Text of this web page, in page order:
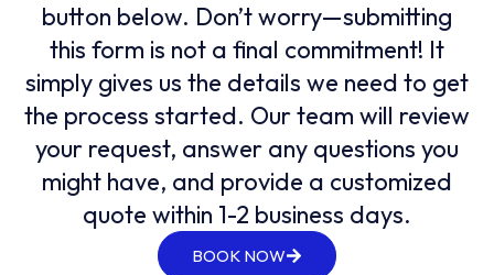
button below. Don’t worry—submitting
this form is not a final commitment! It
simply gives us the details we need to get
the process started. Our team will review
your request, answer any questions you
might have, and provide a customized
quote within 1-2 business days.
BOOK NOW